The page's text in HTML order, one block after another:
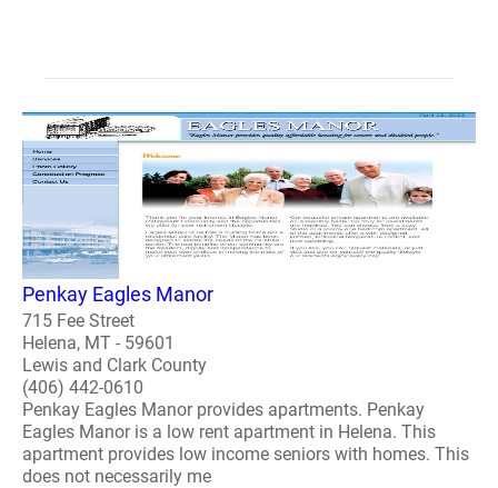
Penkay Eagles Manor
715 Fee Street
Helena, MT - 59601
Lewis and Clark County
(406) 442-0610
Penkay Eagles Manor provides apartments. Penkay
Eagles Manor is a low rent apartment in Helena. This
apartment provides low income seniors with homes. This
does not necessarily me